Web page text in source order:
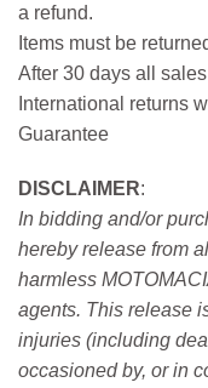
a refund.
Items must be
After 30 days all
International returns
Guarantee
DISCLAIMER:
In bidding and/or
hereby release from
harmless
agents. This release
injuries (including
occasioned by, or in